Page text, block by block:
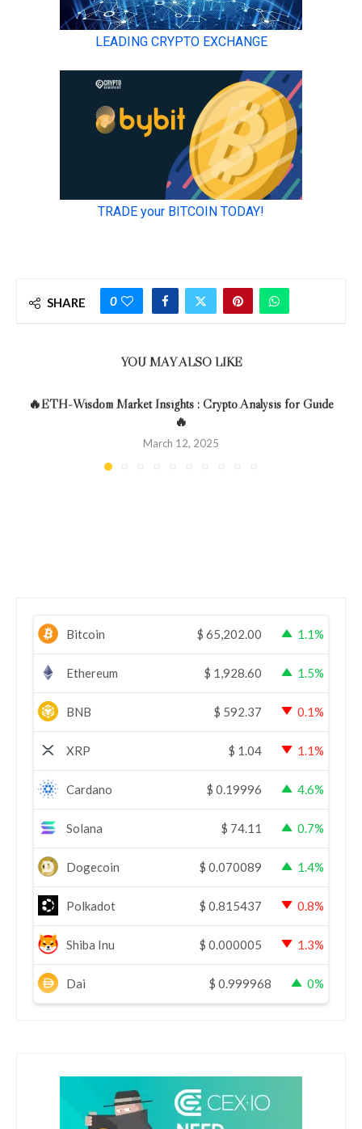
SHARE 0
YOU MAY ALSO LIKE
🔥ETH-Wisdom Market Insights : Crypto Analysis for Guide
🔥
March 12, 2025
Bitcoin $ 65,202.00 1.1%
Ethereum $ 1,928.60 1.5%
BNB $ 592.37 0.1%
XRP $ 1.04 1.1%
Cardano $ 0.19996 4.6%
Solana $ 74.11 0.7%
Dogecoin $ 0.070089 1.4%
Polkadot $ 0.815437 0.8%
Shiba Inu $ 0.000005 1.3%
Dai $ 0.999968 0%